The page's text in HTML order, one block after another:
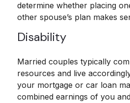
determine whether placing
other spouse’s plan makes
Disability
Married couples typically
resources and live
your mortgage or car loan
combined earnings of you